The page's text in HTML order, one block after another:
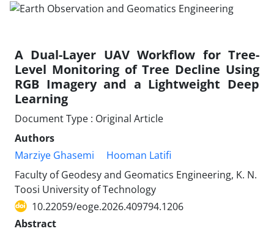
A Dual-Layer UAV Workflow for Tree-
Level Monitoring of Tree Decline Using
RGB Imagery and a Lightweight Deep
Learning
Document Type : Original Article
Authors
Marziye Ghasemi
Hooman Latifi
Faculty of Geodesy and Geomatics Engineering, K. N.
Toosi University of Technology
10.22059/eoge.2026.409794.1206
Abstract